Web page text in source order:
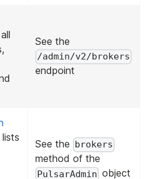
See the
/admin/v2/brokers
endpoint
See the brokers
method of the
PulsarAdmin object